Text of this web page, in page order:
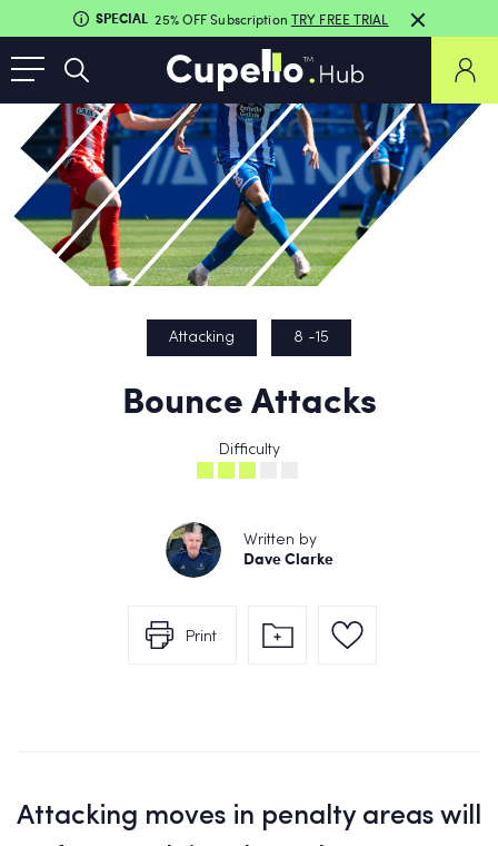
SPECIAL 25% OFF Subscription TRY FREE TRIAL
Attacking 8 -15
Bounce Attacks
Difficulty
Written by
Dave Clarke
Print
Attacking moves in penalty areas will